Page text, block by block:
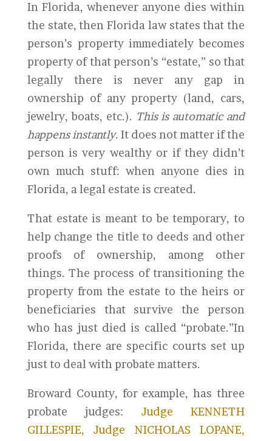
In Florida, whenever anyone dies within
the state, then Florida law states that the
person’s property immediately becomes
property of that person’s “estate,” so that
legally there is never any gap in
ownership of any property (land, cars,
jewelry, boats, etc.). This is automatic and
happens instantly. It does not matter if the
person is very wealthy or if they didn’t
own much stuff: when anyone dies in
Florida, a legal estate is created.
That estate is meant to be temporary, to
help change the title to deeds and other
proofs of ownership, among other
things. The process of transitioning the
property from the estate to the heirs or
beneficiaries that survive the person
who has just died is called “probate.”In
Florida, there are specific courts set up
just to deal with probate matters.
Broward County, for example, has three
probate judges: Judge KENNETH
GILLESPIE, Judge NICHOLAS LOPANE,